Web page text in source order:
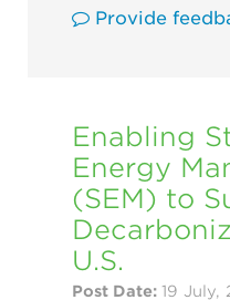
Provide
Enabling
Energy
(SEM) to
U.S.
Post Date: 19 July,